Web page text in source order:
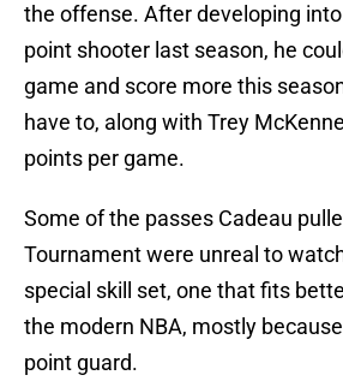
the offense. After developing
point shooter last season, he
game and score more this
have to, along with Trey
points per game.
Some of the passes Cadeau
Tournament were unreal to
special skill set, one that fits
the modern NBA, mostly
point guard.